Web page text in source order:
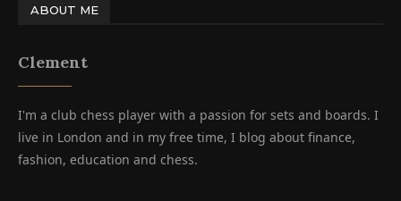
ABOUT ME
Clement
I'm a club chess player with a passion for sets and boards. I
live in London and in my free time, I blog about finance,
fashion, education and chess.